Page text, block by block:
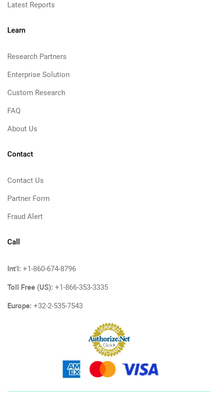
Latest Reports
Learn
Research Partners
Enterprise Solution
Custom Research
FAQ
About Us
Contact
Contact Us
Partner Form
Fraud Alert
Call
Int'l: +1-860-674-8796
Toll Free (US): +1-866-353-3335
Europe: +32-2-535-7543